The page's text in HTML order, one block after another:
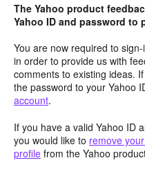
The Yahoo product
Yahoo ID and password to
You are now required to
in order to provide us with
comments to existing ideas.
the password to your Yahoo
account.
If you have a valid Yahoo ID
you would like to remove
profile from the Yahoo